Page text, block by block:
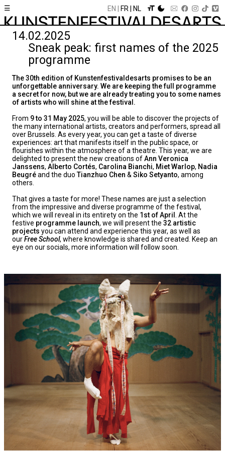
☰ EN FR NL
14.02.2025
Sneak peak: first names of the 2025
programme
The 30th edition of Kunstenfestivaldesarts promises to be an
unforgettable anniversary. We are keeping the full programme
a secret for now, but we are already treating you to some names
of artists who will shine at the festival.
From 9 to 31 May 2025, you will be able to discover the projects of
the many international artists, creators and performers, spread all
over Brussels. As every year, you can get a taste of diverse
experiences: art that manifests itself in the public space, or
flourishes within the atmosphere of a theatre. This year, we are
delighted to present the new creations ofAnn Veronica
Janssens, Alberto Cortés, Carolina Bianchi, Miet Warlop, Nadia
Beugréand the duoTianzhuo Chen & Siko Setyanto, among
others.
That gives a taste for more! These names are just a selection
from the impressive and diverse programme of the festival,
which we will reveal in its entirety on the 1st of April
. At the
festive programme launch, we will present the 32 artistic
projects you can attend and experience this year, as well as
ourFree School, where knowledge is shared and created. Keep an
eye on our socials, more information will follow soon.